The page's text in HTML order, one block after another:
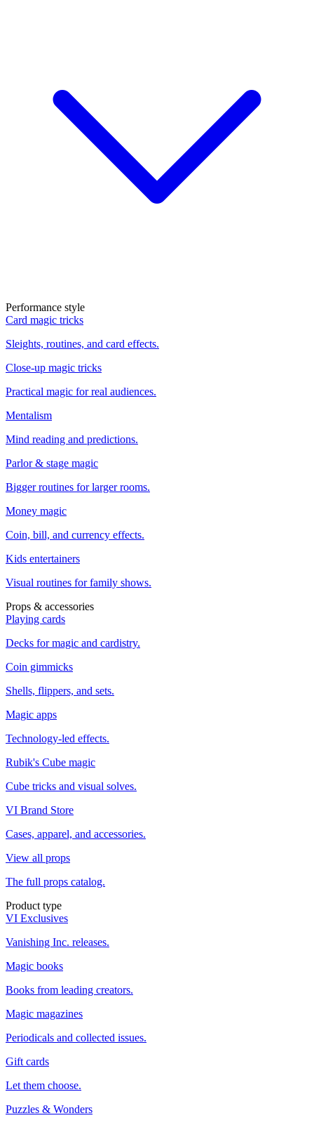
Performance style
Card magic tricks
Sleights, routines, and card effects.
Close-up magic tricks
Practical magic for real audiences.
Mentalism
Mind reading and predictions.
Parlor & stage magic
Bigger routines for larger rooms.
Money magic
Coin, bill, and currency effects.
Kids entertainers
Visual routines for family shows.
Props & accessories
Playing cards
Decks for magic and cardistry.
Coin gimmicks
Shells, flippers, and sets.
Magic apps
Technology-led effects.
Rubik's Cube magic
Cube tricks and visual solves.
VI Brand Store
Cases, apparel, and accessories.
View all props
The full props catalog.
Product type
VI Exclusives
Vanishing Inc. releases.
Magic books
Books from leading creators.
Magic magazines
Periodicals and collected issues.
Gift cards
Let them choose.
Puzzles & Wonders